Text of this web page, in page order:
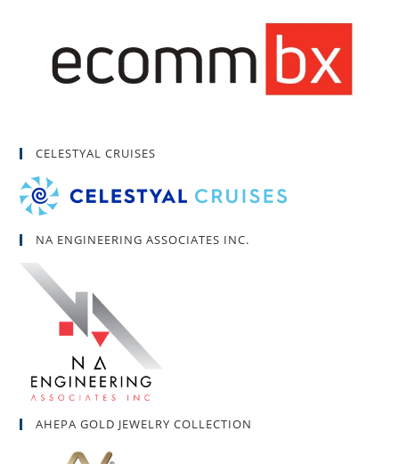
CELESTYAL CRUISES
NA ENGINEERING ASSOCIATES INC.
AHEPA GOLD JEWELRY COLLECTION